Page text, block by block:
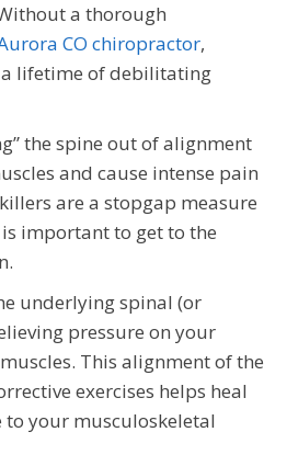
a thorough
CO chiropractor,
lifetime of debilitating
the spine out of alignment
and cause intense pain
are a stopgap measure
important to get to the
underlying spinal (or
pressure on your
This alignment of the
exercises helps heal
to your musculoskeletal